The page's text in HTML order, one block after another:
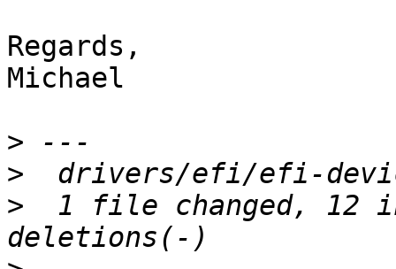
Regards,
Michael
>
>
>
1 file changed, 12